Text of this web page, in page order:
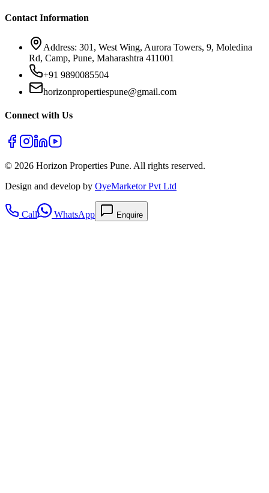
Contact Information
Address: 301, West Wing, Aurora Towers, 9, Moledina
Rd, Camp, Pune, Maharashtra 411001
+91 9890085504
horizonpropertiespune@gmail.com
Connect with Us
© 2026 Horizon Properties Pune. All rights reserved.
Design and develop by OyeMarketor Pvt Ltd
Call WhatsApp Enquire